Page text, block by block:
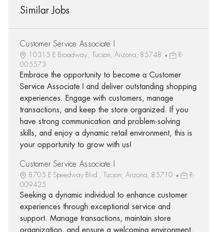
Similar Jobs
Customer Service Associate I
10315 E Broadway., Tucson, Arizona, 85748
R-
005573
Embrace the opportunity to become a Customer
Service Associate I and deliver outstanding shopping
experiences. Engage with customers, manage
transactions, and keep the store organized. If you
have strong communication and problem-solving
skills, and enjoy a dynamic retail environment, this is
your opportunity to grow with us!
Customer Service Associate I
8705 E Speedway Blvd., Tucson, Arizona, 85710
R-
009425
Seeking a dynamic individual to enhance customer
experiences through exceptional service and
support. Manage transactions, maintain store
organization, and ensure a welcoming environment.